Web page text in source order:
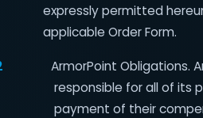
expressly permitted
applicable Order Form.
ArmorPoint Obligations.
responsible for all of its
payment of their